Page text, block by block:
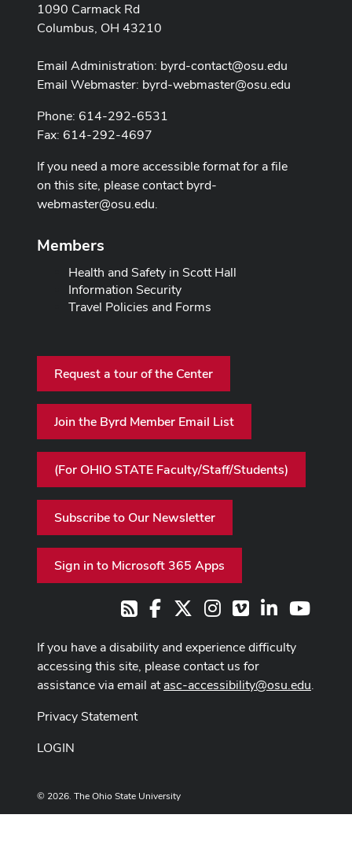
1090 Carmack Rd
Columbus, OH 43210
Email Administration: byrd-contact@osu.edu
Email Webmaster: byrd-webmaster@osu.edu
Phone: 614-292-6531
Fax: 614-292-4697
If you need a more accessible format for a file
on this site, please contactbyrd-
webmaster@osu.edu.
Members
Health and Safety in Scott Hall
Information Security
Travel Policies and Forms
Request a tour of the Center
Join the Byrd Member Email List
(For OHIO STATE Faculty/Staff/Students)
Subscribe to Our Newsletter
Sign in to Microsoft 365 Apps
RSSFacebook Instagram
VimeoLinkedIn
If you have a disability and experience difficulty
accessing this site, please contact us for
assistance via email atasc-accessibility@osu.edu.
Privacy Statement
LOGIN
© 2026. The Ohio State University